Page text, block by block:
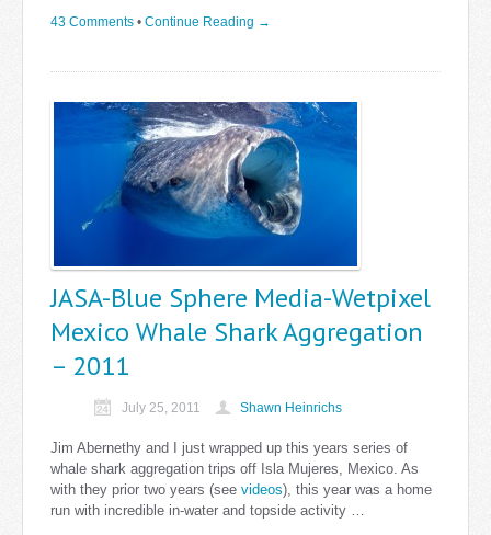
43 Comments • Continue Reading →
JASA-Blue Sphere Media-Wetpixel
Mexico Whale Shark Aggregation
– 2011
July 25, 2011 Shawn Heinrichs
Jim Abernethy and I just wrapped up this years series of
whale shark aggregation trips off Isla Mujeres, Mexico. As
with they prior two years (see videos), this year was a home
run with incredible in-water and topside activity …